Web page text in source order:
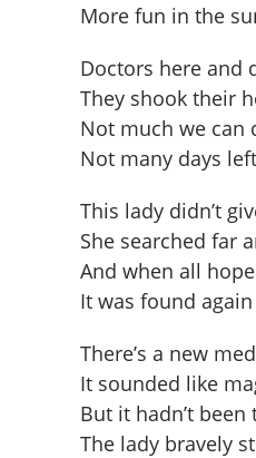
More fun in the
Doctors here and
They shook their
Not much we can
Not many days left
This lady didn’t
She searched far
And when all
It was found again
There’s a new
It sounded like
But it hadn’t been
The lady bravely